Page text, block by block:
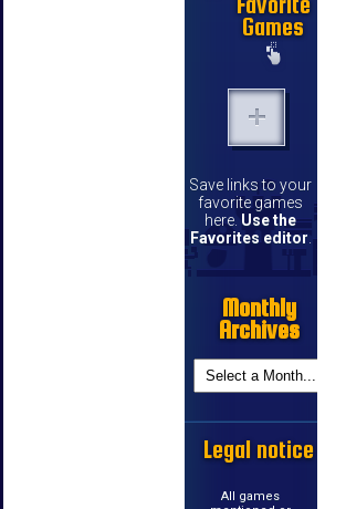
Games
Save links to your
favorite games
here. Use the
Favorites editor
Monthly
Archives
Legal notice
All games